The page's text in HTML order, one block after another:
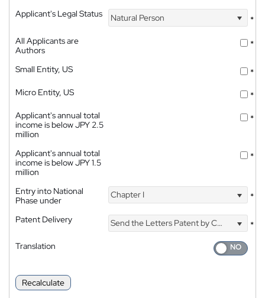
Applicant's Legal Status
Natural Person
*
All Applicants are
Authors
*
Small Entity, US
*
Micro Entity, US
*
Applicant's annual total
income is below JPY 2.5
million
*
Applicant's annual total
income is below JPY 1.5
million
*
Entry into National
Phase under
Chapter I *
Patent Delivery Send the Letters Patent by Courier
*
Translation
Recalculate